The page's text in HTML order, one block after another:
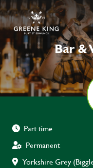
Bar &
Part time
Permanent
Yorkshire Grey